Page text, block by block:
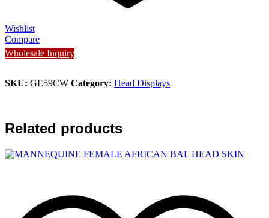
Wishlist
Compare
Wholesale Inquiry
SKU: GE59CW Category: Head Displays
Related products